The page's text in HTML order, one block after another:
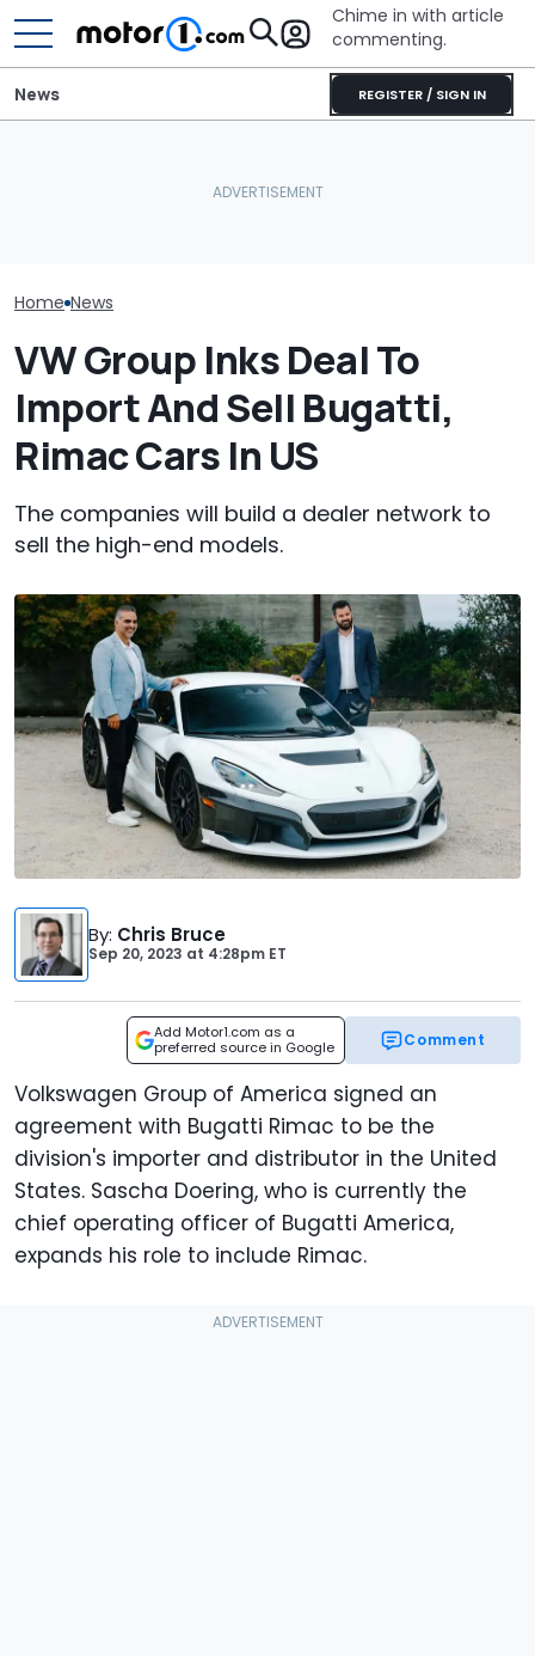
Chime in with article
commenting.
REGISTER / SIGN IN
News
Home News
VW Group Inks Deal To
Import And Sell Bugatti,
Rimac Cars In US
The companies will build a dealer network to
sell the high-end models.
By: Chris Bruce
Sep 20, 2023 at 4:28pm ET
Add Motor1.com as a
preferred source in Google
Comment
Volkswagen Group of America signed an
agreement with Bugatti Rimac to be the
division's importer and distributor in the United
States. Sascha Doering, who is currently the
chief operating officer of Bugatti America,
expands his role to include Rimac.